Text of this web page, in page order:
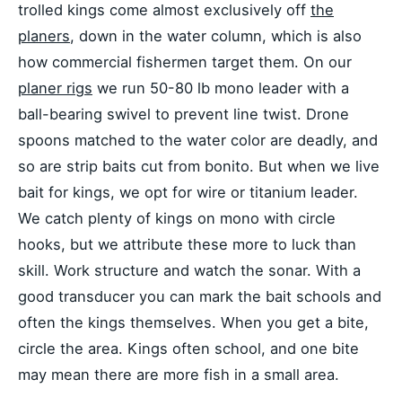
trolled kings come almost exclusively off the
planers, down in the water column, which is also
how commercial fishermen target them. On our
planer rigs we run 50-80 lb mono leader with a
ball-bearing swivel to prevent line twist. Drone
spoons matched to the water color are deadly, and
so are strip baits cut from bonito. But when we live
bait for kings, we opt for wire or titanium leader.
We catch plenty of kings on mono with circle
hooks, but we attribute these more to luck than
skill. Work structure and watch the sonar. With a
good transducer you can mark the bait schools and
often the kings themselves. When you get a bite,
circle the area. Kings often school, and one bite
may mean there are more fish in a small area.